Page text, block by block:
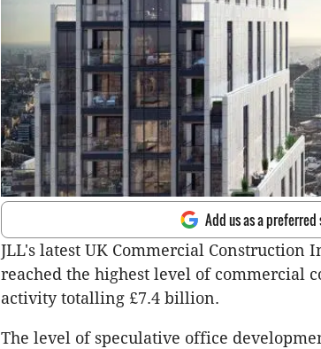
Add us as a preferred
JLL's latest UK Commercial Construction
reached the highest level of commercial
activity totalling £7.4 billion.
The level of speculative office